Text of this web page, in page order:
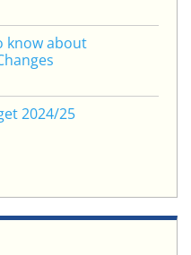
know about
2024/25